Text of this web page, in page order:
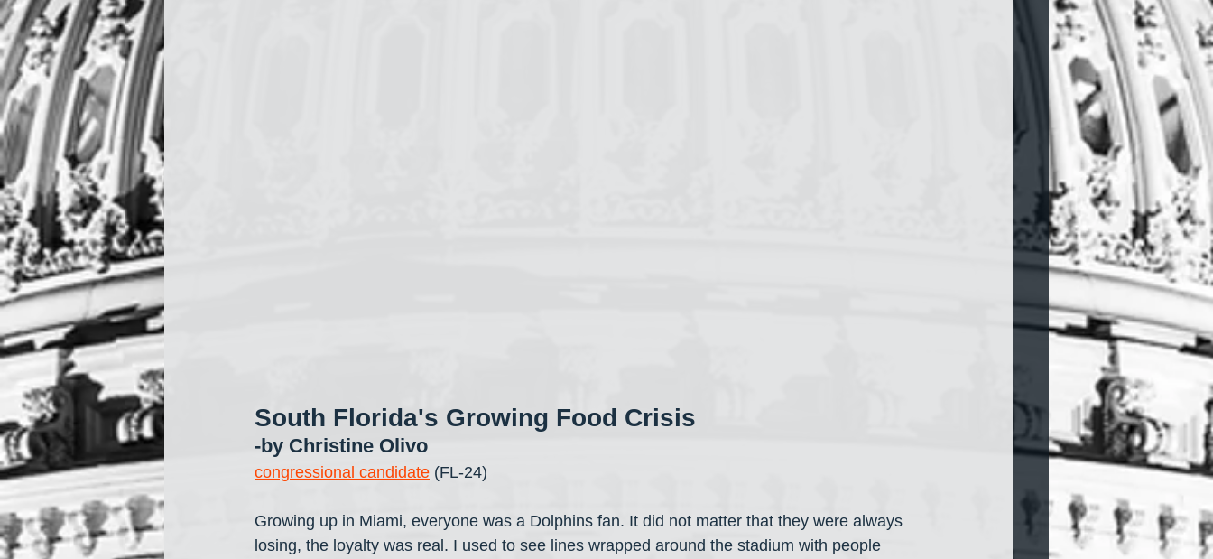
South Florida's Growing Food Crisis
-by Christine Olivo
congressional candidate (FL-24)
Growing up in Miami, everyone was a Dolphins fan. It did not matter that they were always
losing, the loyalty was real. I used to see lines wrapped around the stadium with people